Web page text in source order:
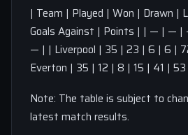
| Team | Played | Won | Drawn |
Goals Against | Points | | — |
— | | Liverpool | 35 | 23 | 6 | 6 |
Everton | 35 | 12 | 8 | 15 | 41 |
Note: The table is subject to
latest match results.